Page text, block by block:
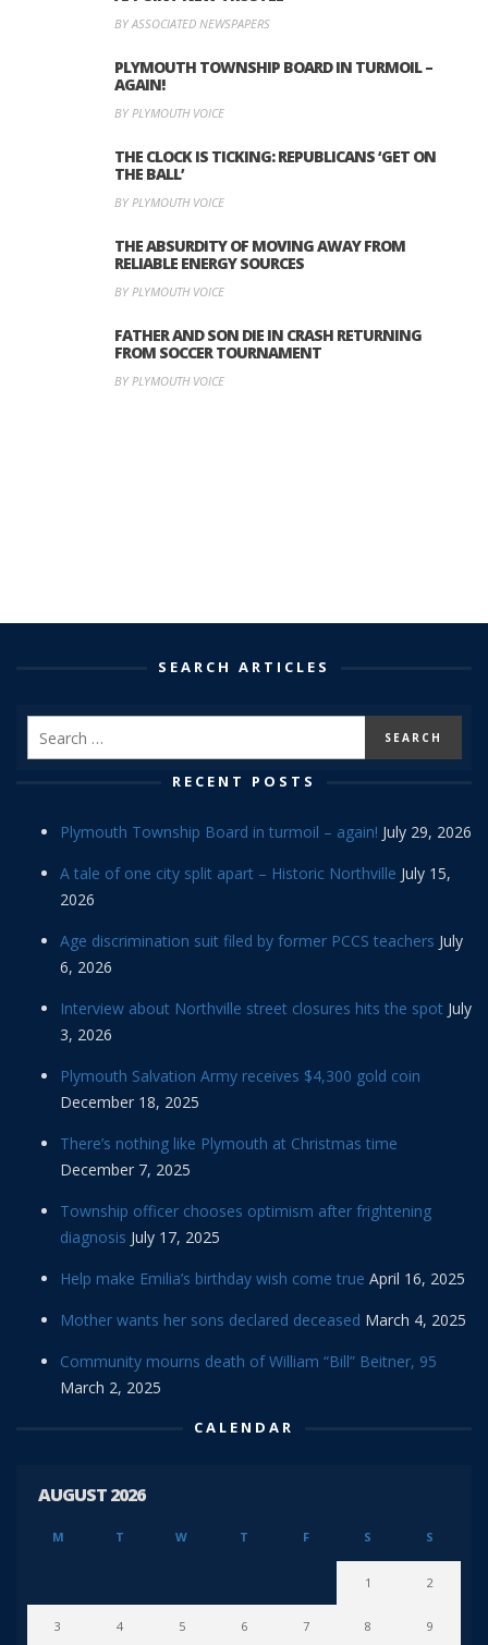
BY ASSOCIATED NEWSPAPERS
PLYMOUTH TOWNSHIP BOARD IN TURMOIL –
AGAIN!
BY PLYMOUTH VOICE
THE CLOCK IS TICKING: REPUBLICANS ‘GET ON
THE BALL’
BY PLYMOUTH VOICE
THE ABSURDITY OF MOVING AWAY FROM
RELIABLE ENERGY SOURCES
BY PLYMOUTH VOICE
FATHER AND SON DIE IN CRASH RETURNING
FROM SOCCER TOURNAMENT
BY PLYMOUTH VOICE
SEARCH ARTICLES
RECENT POSTS
Plymouth Township Board in turmoil – again! July 29, 2026
A tale of one city split apart – Historic Northville July 15,
2026
Age discrimination suit filed by former PCCS teachers July
6, 2026
Interview about Northville street closures hits the spot July
3, 2026
Plymouth Salvation Army receives $4,300 gold coin
December 18, 2025
There’s nothing like Plymouth at Christmas time
December 7, 2025
Township officer chooses optimism after frightening
diagnosis July 17, 2025
Help make Emilia’s birthday wish come true April 16, 2025
Mother wants her sons declared deceased March 4, 2025
Community mourns death of William “Bill” Beitner, 95
March 2, 2025
CALENDAR
AUGUST 2026
M T W T F S S
1 2
3 4 5 6 7 8 9